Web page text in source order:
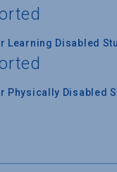
Learning Disabled
Physically Disabled